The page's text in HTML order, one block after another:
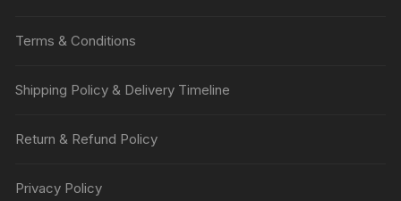
Terms & Conditions
Shipping Policy & Delivery Timeline
Return & Refund Policy
Privacy Policy